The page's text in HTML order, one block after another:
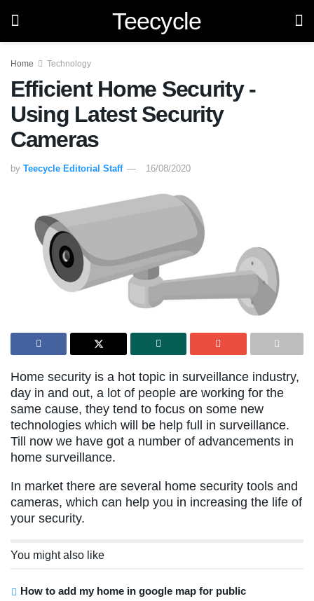
Teecycle
Home Technology
Efficient Home Security -
Using Latest Security
Cameras
by Teecycle Editorial Staff 16/08/2020
Home security is a hot topic in surveillance industry,
day in and out, a lot of people are working for the
same cause, they tend to focus on some new
technologies which will be help full in surveillance.
Till now we have got a number of advancements in
home surveillance.
In market there are several home security tools and
cameras, which can help you in increasing the life of
your security.
You might also like
How to add my home in google map for public